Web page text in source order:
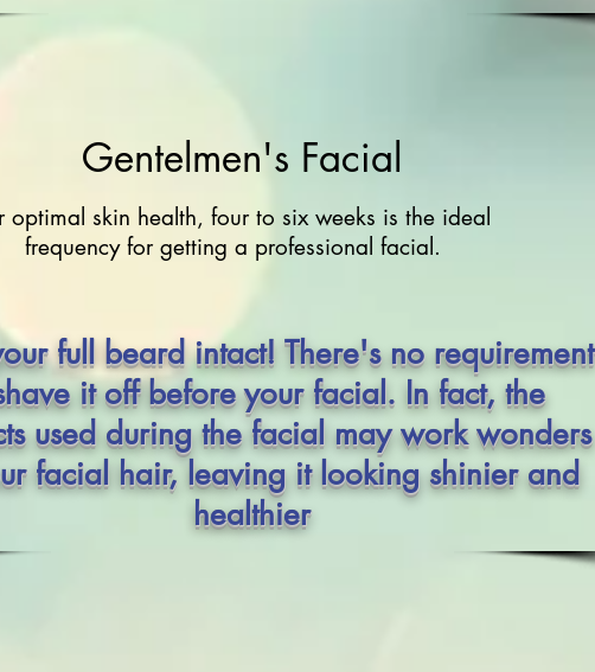
Gentelmen's Facial
optimal skin health, four to six weeks is the ideal
frequency for getting a professional facial.
full beard intact! There's no requirement
it off before your facial. In fact, the
used during the facial may work wonders
facial hair, leaving it looking shinier and
healthier